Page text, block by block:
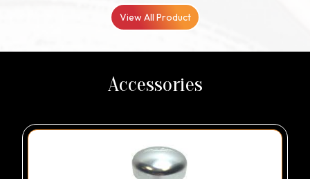
View All Product
Accessories